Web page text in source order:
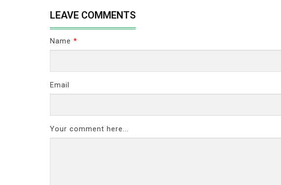
LEAVE COMMENTS
Name *
Email
Your comment here...